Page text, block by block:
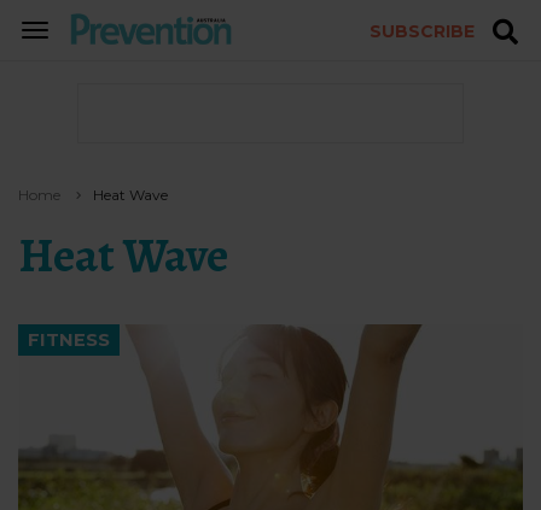
TOGGLE
SUBSCRIBE
Home Heat Wave
Heat Wave
FITNESS